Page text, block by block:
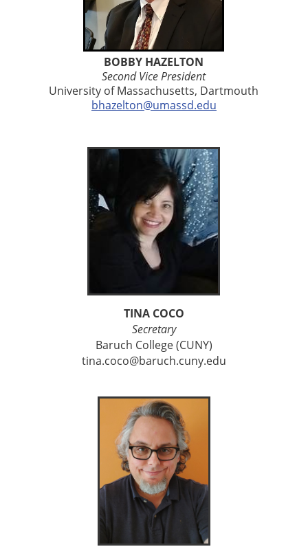
BOBBY HAZELTON
Second Vice President
University of Massachusetts, Dartmouth
bhazelton@umassd.edu
TINA COCO
Secretary
Baruch College (CUNY)
tina.coco@baruch.cuny.edu